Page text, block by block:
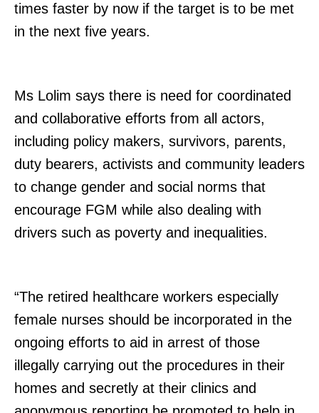
TopNews Digital
times faster by now if the target is to be met
in the next five years.
Ms Lolim says there is need for coordinated
and collaborative efforts from all actors,
including policy makers, survivors, parents,
duty bearers, activists and community leaders
to change gender and social norms that
encourage FGM while also dealing with
drivers such as poverty and inequalities.
“The retired healthcare workers especially
female nurses should be incorporated in the
ongoing efforts to aid in arrest of those
illegally carrying out the procedures in their
homes and secretly at their clinics and